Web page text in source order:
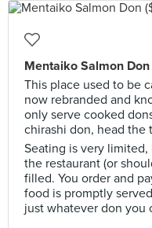
Mentaiko Salmon Don
This place used to be
now rebranded and
only serve cooked
chirashi don, head the
Seating is very
the restaurant (or
filled. You order and
food is promptly
just whatever don you